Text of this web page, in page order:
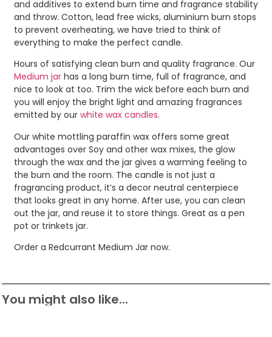
and additives to extend burn time and fragrance stability
and throw. Cotton, lead free wicks, aluminium burn stops
to prevent overheating, we have tried to think of
everything to make the perfect candle.
Hours of satisfying clean burn and quality fragrance. Our
Medium jar has a long burn time, full of fragrance, and
nice to look at too. Trim the wick before each burn and
you will enjoy the bright light and amazing fragrances
emitted by our white wax candles.
Our white mottling paraffin wax offers some great
advantages over Soy and other wax mixes, the glow
through the wax and the jar gives a warming feeling to
the burn and the room. The candle is not just a
fragrancing product, it’s a decor neutral centerpiece
that looks great in any home. After use, you can clean
out the jar, and reuse it to store things. Great as a pen
pot or trinkets jar.
Order a Redcurrant Medium Jar now.
You might also like...